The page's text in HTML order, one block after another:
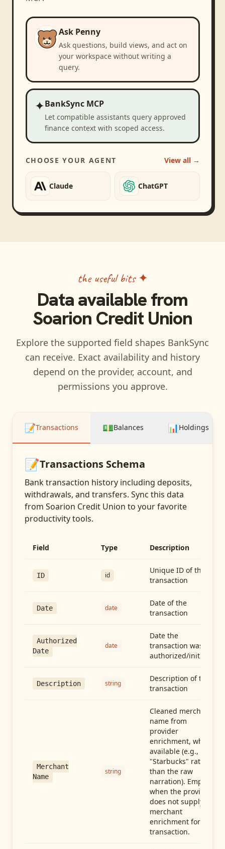
Ask Penny
Ask questions, build views, and act on
your workspace without writing a
query.
✦BankSync MCP
Let compatible assistants query approved
finance context with scoped access.
CHOOSE YOUR AGENT View all →
Claude ChatGPT
the useful bits ✦
Data available from
Soarion Credit Union
Explore the supported field shapes BankSync
can receive. Exact availability and history
depend on the provider, account, and
permissions you approve.
📝Transactions 💵Balances 📊Holdings
📝Transactions Schema
Bank transaction history including deposits,
withdrawals, and transfers. Sync this data
from Soarion Credit Union to your favorite
productivity tools.
Field Type Description
ID id
Unique ID of the
transaction
Date date
Date of the
transaction
Authorized
Date
date
Date the
transaction was
authorized/initiated
Description string
Description of the
transaction
Merchant
Name
string
Cleaned merchant
name from
provider
enrichment, when
available (e.g.,
"Starbucks" rather
than the raw
narration). Empty
when the provider
does not supply
merchant
enrichment for this
transaction.